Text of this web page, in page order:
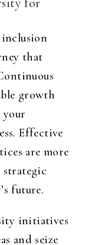
that
growth
Effective
are more
future.
initiatives
and seize